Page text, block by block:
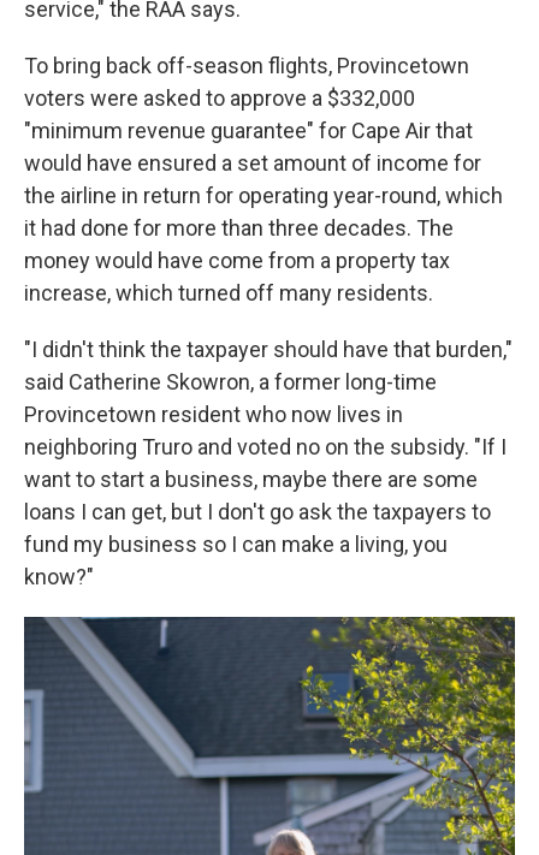
service," the RAA says.
To bring back off-season flights, Provincetown
voters were asked to approve a $332,000
"minimum revenue guarantee" for Cape Air that
would have ensured a set amount of income for
the airline in return for operating year-round, which
it had done for more than three decades. The
money would have come from a property tax
increase, which turned off many residents.
"I didn't think the taxpayer should have that burden,"
said Catherine Skowron, a former long-time
Provincetown resident who now lives in
neighboring Truro and voted no on the subsidy. "If I
want to start a business, maybe there are some
loans I can get, but I don't go ask the taxpayers to
fund my business so I can make a living, you
know?"